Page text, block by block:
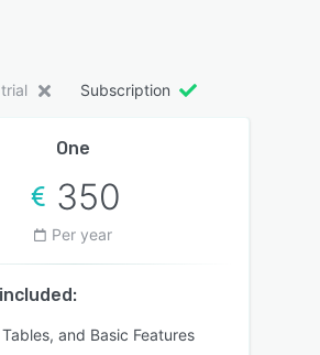
Subscription
One
350
Per year
and Basic Features